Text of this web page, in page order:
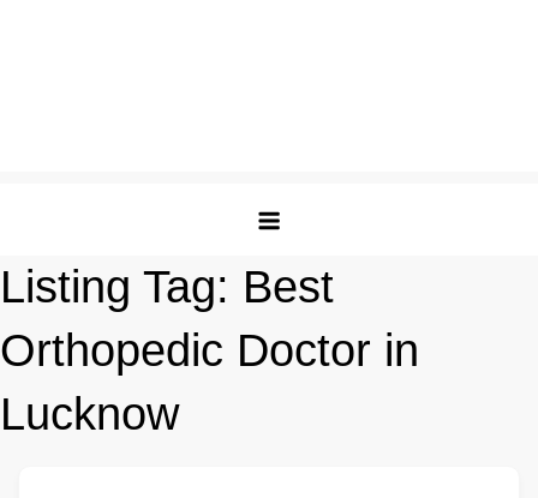
Listing Tag: Best
Orthopedic Doctor in
Lucknow